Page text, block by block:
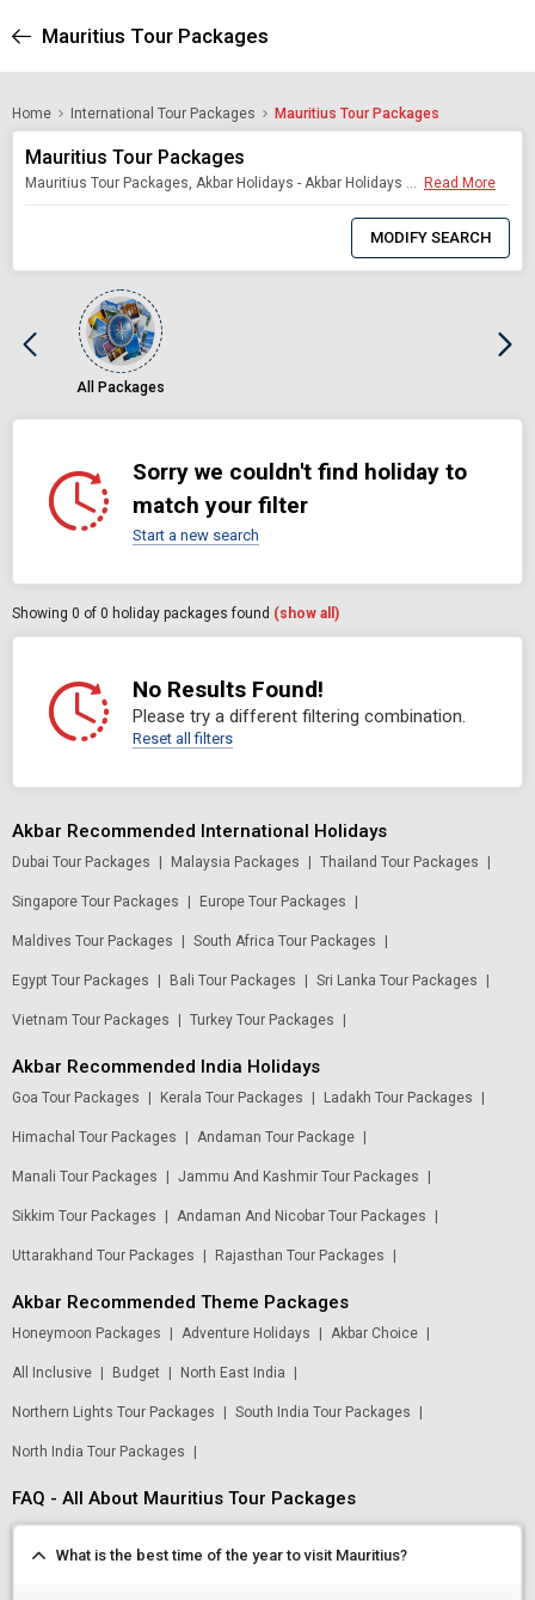
Mauritius Tour Packages
Home International Tour Packages Mauritius Tour Packages
Mauritius Tour Packages
Mauritius Tour Packages, Akbar Holidays - Akbar Holidays Packages Read More
MODIFY SEARCH
Modify Search
All Packages
Sorry we couldn't find holiday to
match your filter
Start a new search
Showing 0 of 0 holiday packages found (show all)
No Results Found!
Please try a different filtering combination.
Reset all filters
Akbar Recommended International Holidays
Dubai Tour Packages | Malaysia Packages | Thailand Tour Packages |
Singapore Tour Packages | Europe Tour Packages |
Maldives Tour Packages | South Africa Tour Packages |
Egypt Tour Packages | Bali Tour Packages | Sri Lanka Tour Packages |
Vietnam Tour Packages | Turkey Tour Packages |
Akbar Recommended India Holidays
Goa Tour Packages | Kerala Tour Packages | Ladakh Tour Packages |
Himachal Tour Packages | Andaman Tour Package |
Manali Tour Packages | Jammu And Kashmir Tour Packages |
Sikkim Tour Packages | Andaman And Nicobar Tour Packages |
Uttarakhand Tour Packages | Rajasthan Tour Packages |
Akbar Recommended Theme Packages
Honeymoon Packages | Adventure Holidays | Akbar Choice |
All Inclusive | Budget | North East India |
Northern Lights Tour Packages | South India Tour Packages |
North India Tour Packages |
FAQ - All About Mauritius Tour Packages
What is the best time of the year to visit Mauritius?